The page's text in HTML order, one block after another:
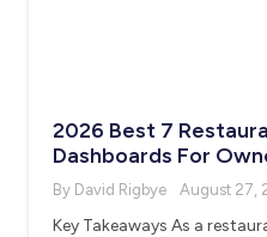
2026 Best 7
Dashboards For
By David Rigbye August 27,
Key Takeaways As a